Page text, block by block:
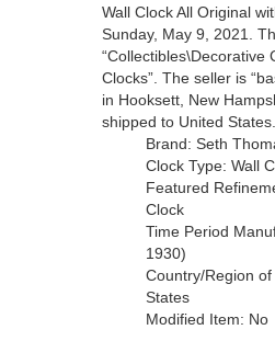
Wall Clock All Original
Sunday, May 9, 2021.
“Collectibles\Decorative
Clocks”. The seller is
in Hooksett, New
shipped to United States.
Brand: Seth
Clock Type: Wall
Featured
Clock
Time Period
1930)
Country/Region
States
Modified Item: No